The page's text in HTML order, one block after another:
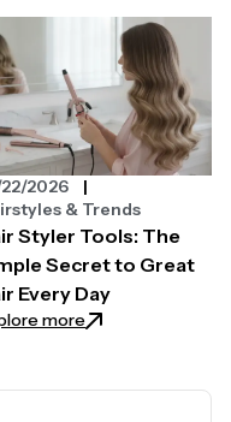
in Bangkok: A Practical
Styler Tools: The
Secret to Great
Every Day
more: Hair Styler
2026
& Trends